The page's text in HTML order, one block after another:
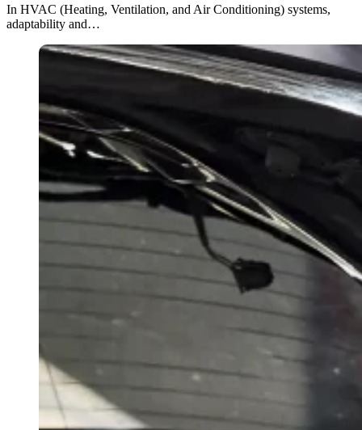
In HVAC (Heating, Ventilation, and Air Conditioning) systems,
adaptability and…